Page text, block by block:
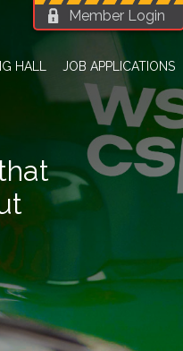
Member Login
HALL JOB APPLICATIONS